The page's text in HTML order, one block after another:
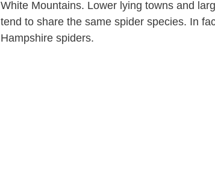
White Mountains. Lower lying towns and
tend to share the same spider species. In
Hampshire spiders.